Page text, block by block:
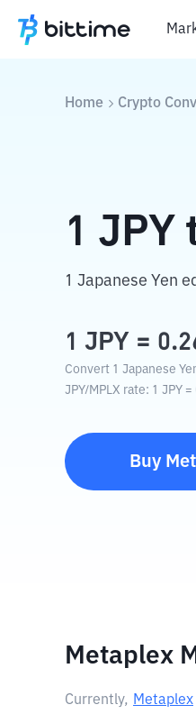
Home Crypto
1 JPY
1 Japanese Yen
1 JPY =
Convert 1 Japanese
JPY/MPLX rate: 1 JPY =
Buy
Metaplex
Currently, Metaplex